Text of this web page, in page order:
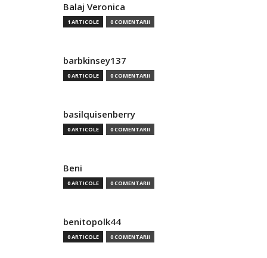
Balaj Veronica
1 ARTICOLE 0 COMENTARII
barbkinsey137
0 ARTICOLE 0 COMENTARII
basilquisenberry
0 ARTICOLE 0 COMENTARII
Beni
0 ARTICOLE 0 COMENTARII
benitopolk44
0 ARTICOLE 0 COMENTARII